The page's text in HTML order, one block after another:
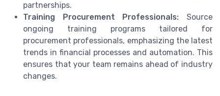
partnerships.
Training Procurement Professionals: Source
ongoing training programs tailored for
procurement professionals, emphasizing the latest
trends in financial processes and automation. This
ensures that your team remains ahead of industry
changes.